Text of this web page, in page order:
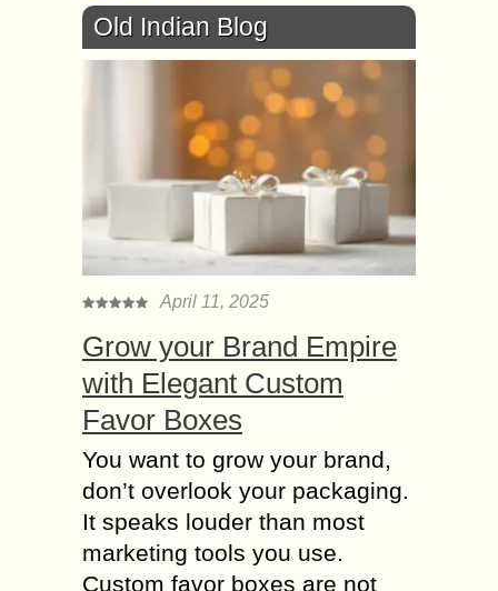
Born between February 19th to
March 20th, the Pisces women have
such unique characteristics and
getting to know them is a must and
Horoscope Sign Aries
Man Personality &
Characteristics
Hey girl, if your crush is an Aries
man, then this few information about
Aries man characteristics may help
Let...
Gemini Men and
Women Personality
with Love Horoscope
People around the world have been
using horoscope or zodiacs for
numerous interests. Aside from its
scientific usage, human beings also
Old Indian Blog
April 11, 2025
Grow your Brand Empire
with Elegant Custom
Favor Boxes
You want to grow your brand,
don’t overlook your packaging.
It speaks louder than most
marketing tools you use.
Custom favor boxes are not